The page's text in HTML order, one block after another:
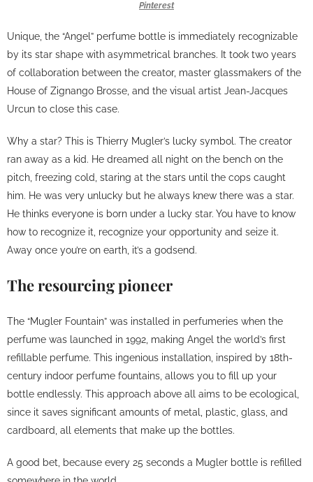
Pinterest
Unique, the “Angel” perfume bottle is immediately recognizable
by its star shape with asymmetrical branches. It took two years
of collaboration between the creator, master glassmakers of the
House of Zignango Brosse, and the visual artist Jean-Jacques
Urcun to close this case.
Why a star? This is Thierry Mugler’s lucky symbol. The creator
ran away as a kid. He dreamed all night on the bench on the
pitch, freezing cold, staring at the stars until the cops caught
him. He was very unlucky but he always knew there was a star.
He thinks everyone is born under a lucky star. You have to know
how to recognize it, recognize your opportunity and seize it.
Away once you’re on earth, it’s a godsend.
The resourcing pioneer
The “Mugler Fountain” was installed in perfumeries when the
perfume was launched in 1992, making Angel the world’s first
refillable perfume. This ingenious installation, inspired by 18th-
century indoor perfume fountains, allows you to fill up your
bottle endlessly. This approach above all aims to be ecological,
since it saves significant amounts of metal, plastic, glass, and
cardboard, all elements that make up the bottles.
A good bet, because every 25 seconds a Mugler bottle is refilled